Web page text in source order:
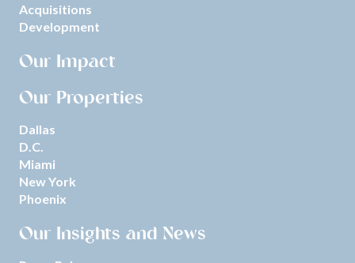
Acquisitions
Development
Our Impact
Our Properties
Dallas
D.C.
Miami
New York
Phoenix
Our Insights and News